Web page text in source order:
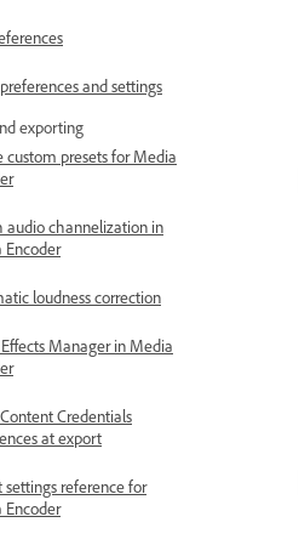
and settings
exporting
custom presets for Media
audio channelization in
Encoder
loudness correction
Manager in Media
Credentials
at export
settings reference for
Encoder